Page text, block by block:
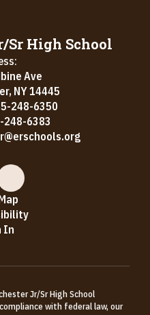
Sr High School
Ave
NY 14445
248-6350
248-6383
In
Jr/Sr High School
with federal law, our